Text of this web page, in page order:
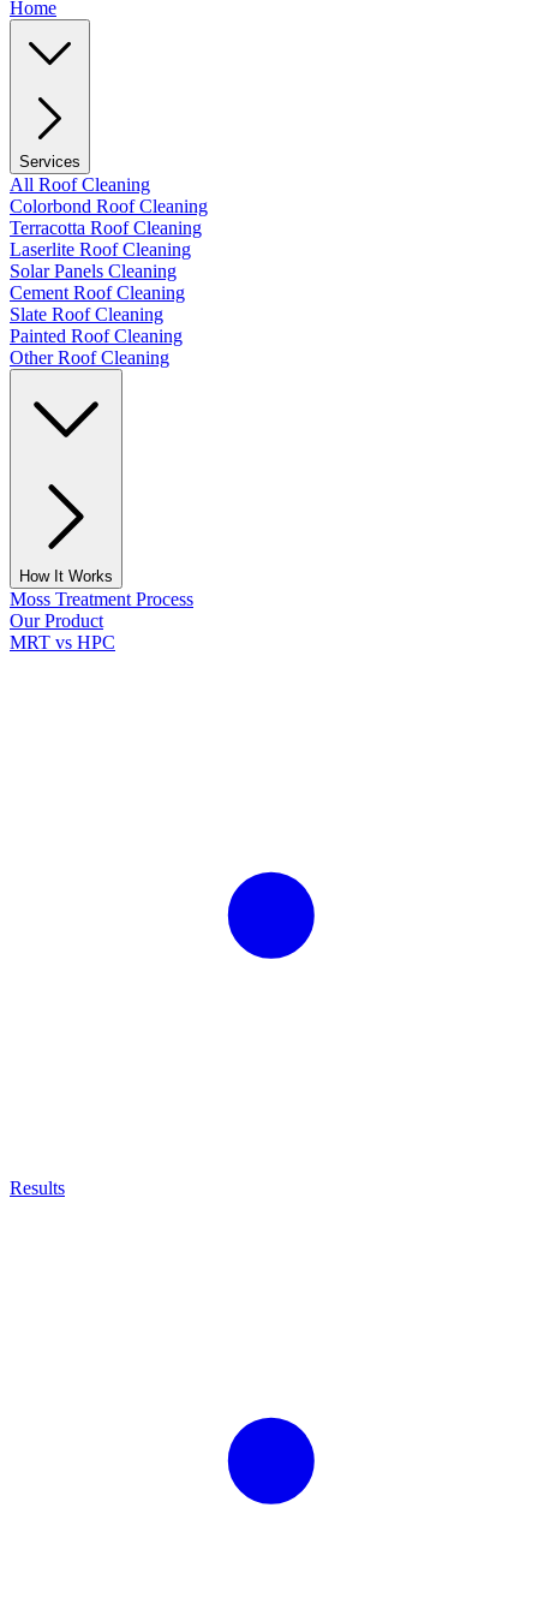
Home
Services
All Roof Cleaning
Colorbond Roof Cleaning
Terracotta Roof Cleaning
Laserlite Roof Cleaning
Solar Panels Cleaning
Cement Roof Cleaning
Slate Roof Cleaning
Painted Roof Cleaning
Other Roof Cleaning
How It Works
Moss Treatment Process
Our Product
MRT vs HPC
Results